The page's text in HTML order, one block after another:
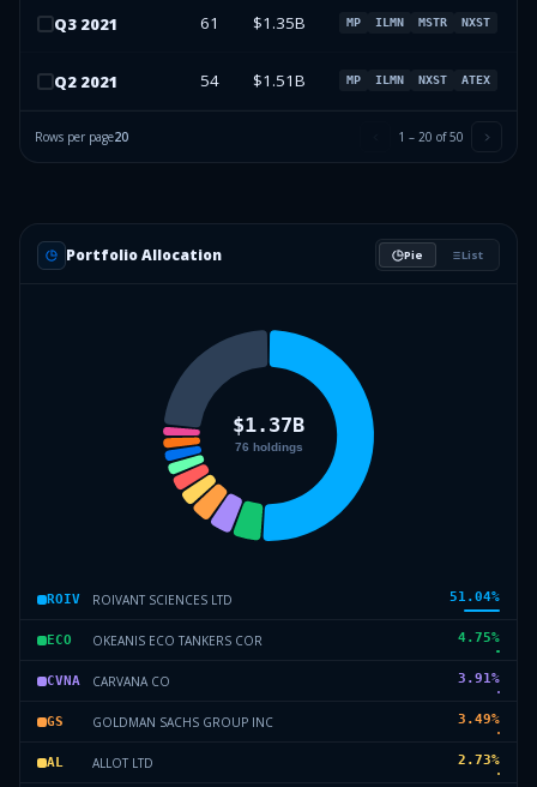
Q3 2021 61 $1.35B MP ILMN MSTR NXST
Q2 2021 54 $1.51B MP ILMN NXST ATEX
Rows per page20 1 – 20 of50
Portfolio Allocation Pie List
ROIV ROIVANT SCIENCES LTD 51.04%
ECO OKEANIS ECO TANKERS COR 4.75%
CVNA CARVANA CO 3.91%
GS GOLDMAN SACHS GROUP INC 3.49%
AL ALLOT LTD 2.73%